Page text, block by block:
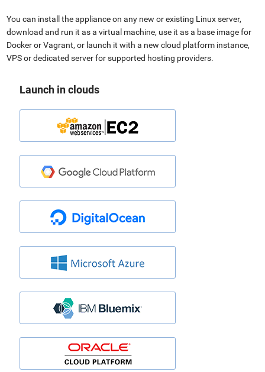
You can install the appliance on any new or existing Linux server,
download and run it as a virtual machine, use it as a base image for
Docker or Vagrant, or launch it with a new cloud platform instance,
VPS or dedicated server for supported hosting providers.
Launch in clouds